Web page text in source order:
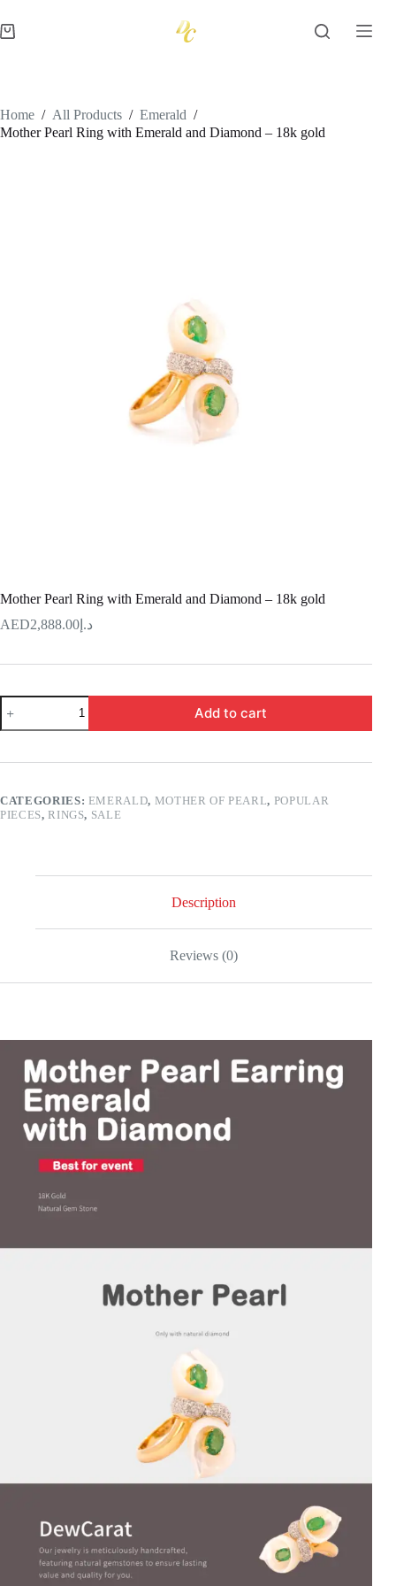
to
content
Shopping
Home / All Products / Emerald /
Mother Pearl Ring with Emerald and Diamond – 18k gold
Mother Pearl Ring with Emerald and Diamond – 18k gold
د.إ 2,888.00
Mother
Pearl
Ring
Emerald
–
18k
Add to cart
CATEGORIES: EMERALD, MOTHER OF PEARL, POPULAR
PIECES,RINGS, SALE
Description
Reviews (0)